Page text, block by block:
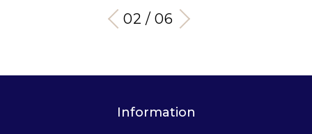
03 / 06
Information